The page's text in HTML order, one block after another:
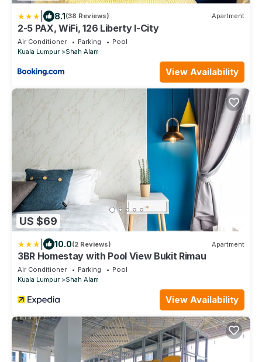
8.1(38 Reviews) Apartment
2-5 PAX, WiFi, 126 Liberty I-City
Air Conditioner Parking
Pool
Kuala Lumpur
Shah Alam
View Availability
US $69
10.0(2 Reviews) Apartment
3BR Homestay with Pool View Bukit Rimau
Air Conditioner Parking
Pool
Kuala Lumpur
Shah Alam
View Availability